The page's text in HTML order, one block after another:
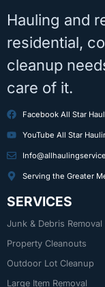
Hauling and
residential,
cleanup
care of it.
Facebook All Star
YouTube All Star
Serving the Greater
SERVICES
Junk & Debris Removal
Property Cleanouts
Outdoor Lot Cleanup
Large Item Removal